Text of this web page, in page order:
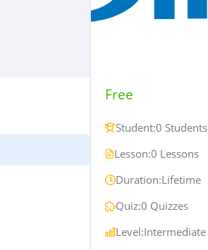
Free
Student:0 Students
Lesson:0 Lessons
Duration:Lifetime
Quiz:0 Quizzes
Level:Intermediate